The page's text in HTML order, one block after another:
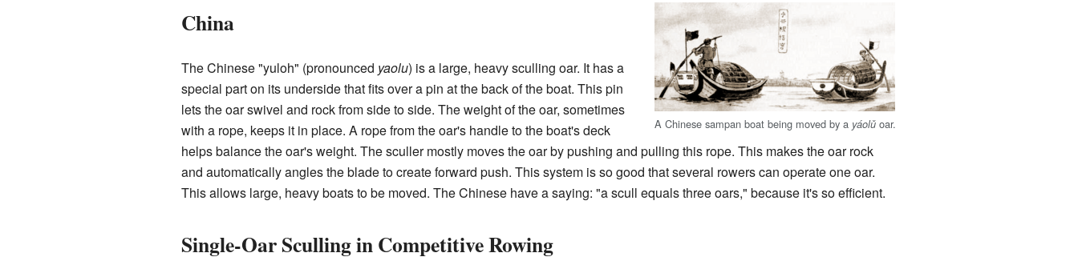
A Chinese sampan boat being moved by a yáolǔ oar.
China
The Chinese "yuloh" (pronounced yaolu) is a large, heavy sculling oar. It has a
special part on its underside that fits over a pin at the back of the boat. This pin
lets the oar swivel and rock from side to side. The weight of the oar, sometimes
with a rope, keeps it in place. A rope from the oar's handle to the boat's deck
helps balance the oar's weight. The sculler mostly moves the oar by pushing and pulling this rope. This makes the oar rock
and automatically angles the blade to create forward push. This system is so good that several rowers can operate one oar.
This allows large, heavy boats to be moved. The Chinese have a saying: "a scull equals three oars," because it's so efficient.
Single-Oar Sculling in Competitive Rowing